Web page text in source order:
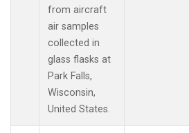
from aircraft
air samples
collected in
glass flasks at
Park Falls,
Wisconsin,
United States.